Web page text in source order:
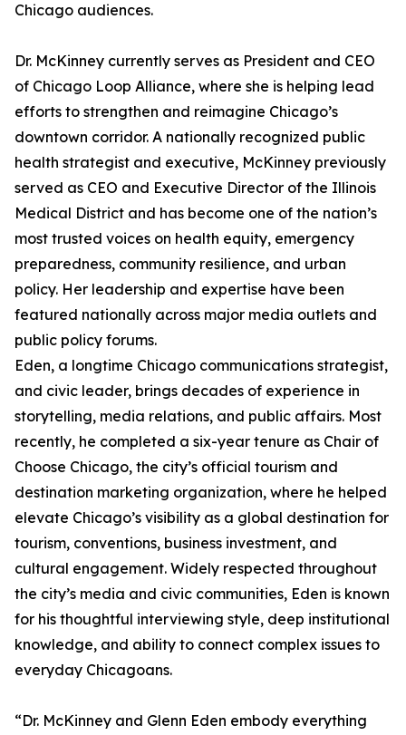
Chicago audiences.
Dr. McKinney currently serves as President and CEO
of Chicago Loop Alliance, where she is helping lead
efforts to strengthen and reimagine Chicago’s
downtown corridor. A nationally recognized public
health strategist and executive, McKinney previously
served as CEO and Executive Director of the Illinois
Medical District and has become one of the nation’s
most trusted voices on health equity, emergency
preparedness, community resilience, and urban
policy. Her leadership and expertise have been
featured nationally across major media outlets and
public policy forums.
Eden, a longtime Chicago communications strategist,
and civic leader, brings decades of experience in
storytelling, media relations, and public affairs. Most
recently, he completed a six-year tenure as Chair of
Choose Chicago, the city’s official tourism and
destination marketing organization, where he helped
elevate Chicago’s visibility as a global destination for
tourism, conventions, business investment, and
cultural engagement. Widely respected throughout
the city’s media and civic communities, Eden is known
for his thoughtful interviewing style, deep institutional
knowledge, and ability to connect complex issues to
everyday Chicagoans.
“Dr. McKinney and Glenn Eden embody everything